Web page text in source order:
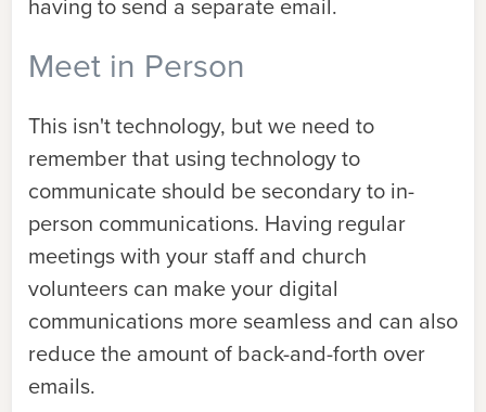
Meet in Person
This isn't technology, but we need to
remember that using technology to
communicate should be secondary to in-
person communications. Having regular
meetings with your staff and church
volunteers can make your digital
communications more seamless and can also
reduce the amount of back-and-forth over
emails.